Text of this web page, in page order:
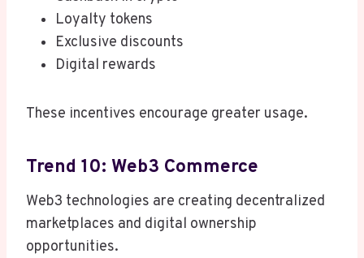
Loyalty tokens
Exclusive discounts
Digital rewards
These incentives encourage greater usage.
Trend 10: Web3 Commerce
Web3 technologies are creating decentralized
marketplaces and digital ownership
opportunities.